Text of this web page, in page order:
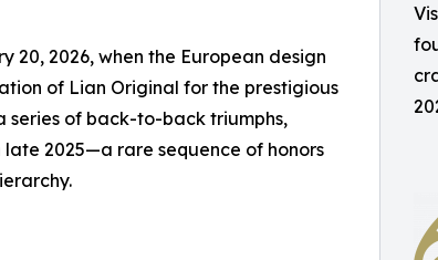
20, 2026, when the European design
of Lian Original for the prestigious
series of back-to-back triumphs,
late 2025—a rare sequence of honors